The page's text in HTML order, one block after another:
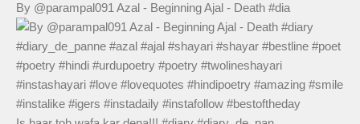
By @parampal091 Azal - Beginning Ajal - Death #dia